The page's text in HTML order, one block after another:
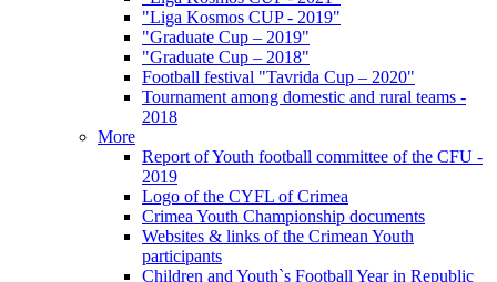
"Liga Kosmos CUP - 2019"
"Graduate Cup – 2019"
"Graduate Cup – 2018"
Football festival "Tavrida Cup – 2020"
Tournament among domestic and rural teams -
2018
More
Report of Youth football committee of the CFU -
2019
Logo of the CYFL of Crimea
Crimea Youth Championship documents
Websites & links of the Crimean Youth
participants
Children and Youth`s Football Year in Republic